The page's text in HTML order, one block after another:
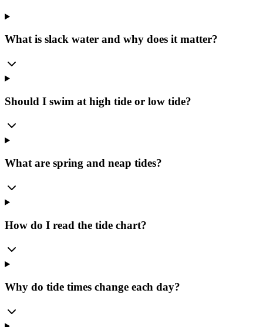
What is slack water and why does it matter?
Should I swim at high tide or low tide?
What are spring and neap tides?
How do I read the tide chart?
Why do tide times change each day?